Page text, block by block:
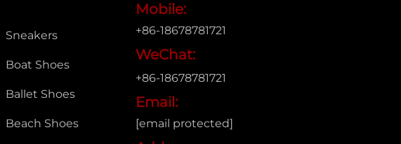
Sneakers
Boat Shoes
Ballet Shoes
Beach Shoes
Mobile:
+86-18678781721
WeChat:
+86-18678781721
Email:
[email protected]